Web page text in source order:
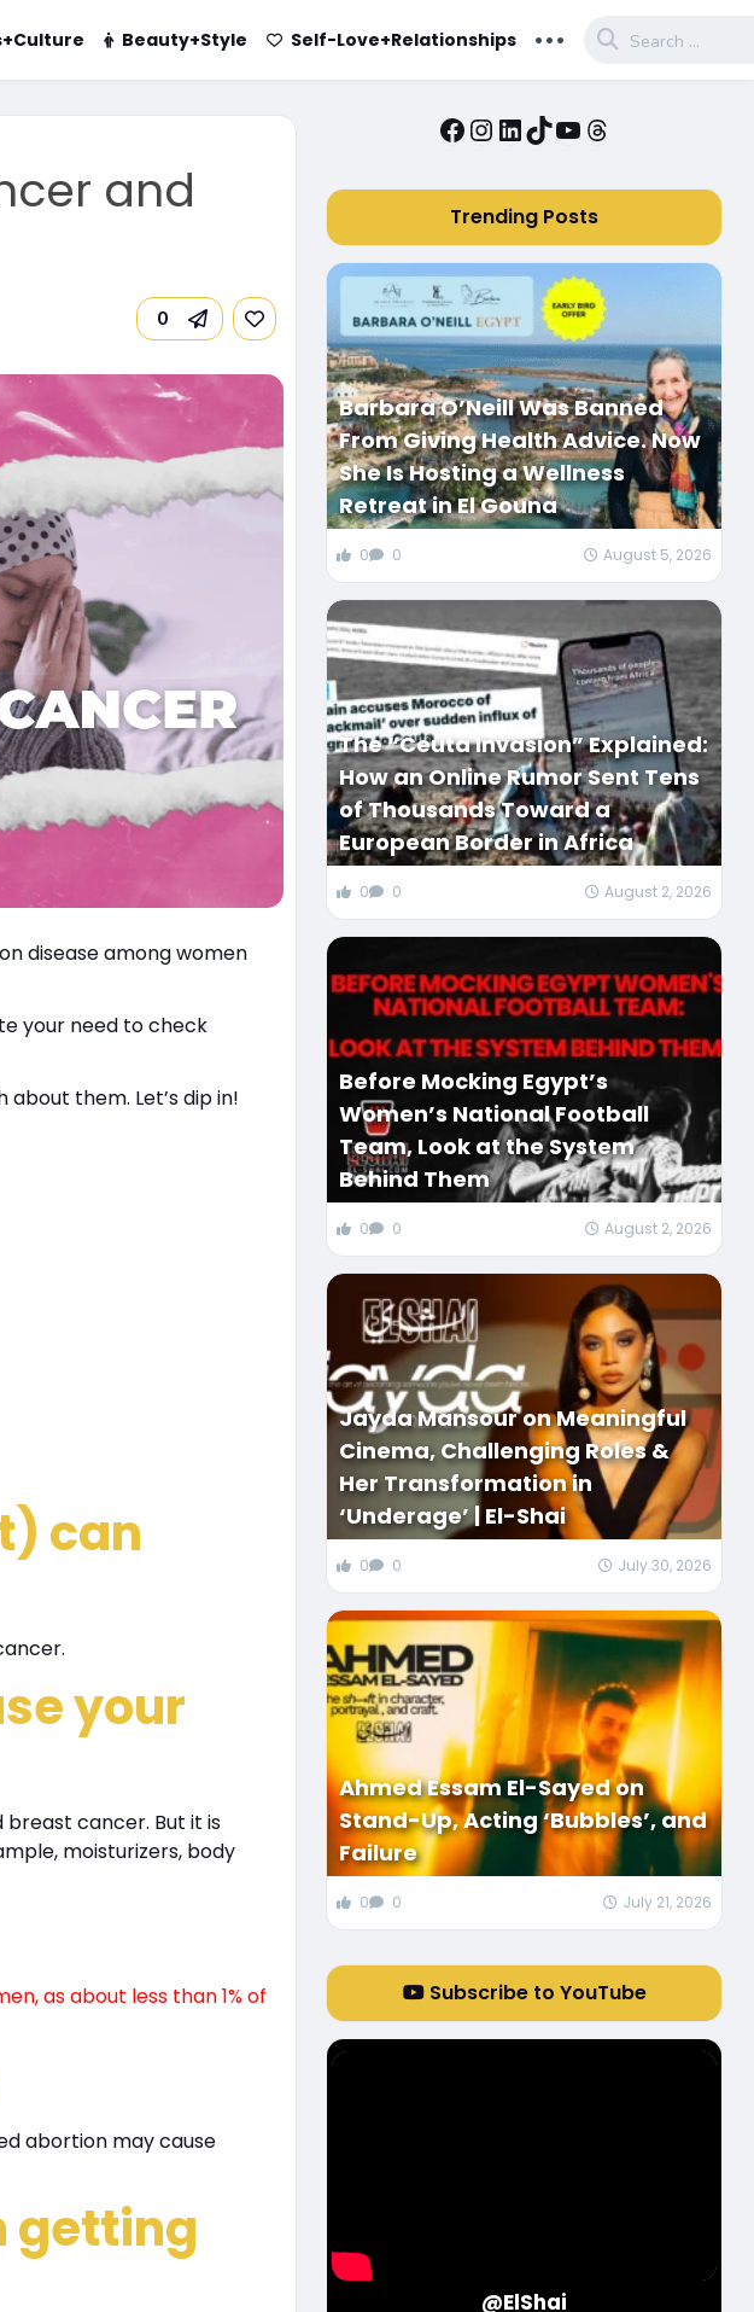
Beauty+Style Self-Love+Relationships ...
and
0
disease among women
your need to check
them. Let’s dip in!
can
your
cancer. But it is
moisturizers, body
as about less than 1% of
abortion may cause
getting
Facebook
Instagram
LinkedIn
TikTok
YouTube
Threads
Trending Posts
Barbara O’Neill Was Banned
From Giving Health Advice. Now
She Is Hosting a Wellness
Retreat in El Gouna
0 0 August 5, 2026
The “Ceuta Invasion” Explained:
How an Online Rumor Sent Tens
of Thousands Toward a
European Border in Africa
0 0 August 2, 2026
Before Mocking Egypt’s
Women’s National Football
Team, Look at the System
Behind Them
0 0 August 2, 2026
Jayda Mansour on Meaningful
Cinema, Challenging Roles &
Her Transformation in
‘Underage’ | El-Shai
0 0 July 30, 2026
Ahmed Essam El-Sayed on
Stand-Up, Acting ‘Bubbles’, and
Failure
0 0 July 21, 2026
Subscribe to YouTube
@ElShai